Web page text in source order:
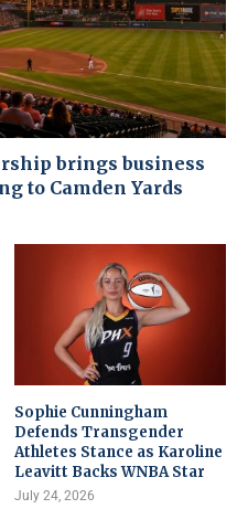
brings business
to Camden Yards
Sophie Cunningham
Defends Transgender
Athletes Stance as Karoline
Leavitt Backs WNBA Star
July 24, 2026